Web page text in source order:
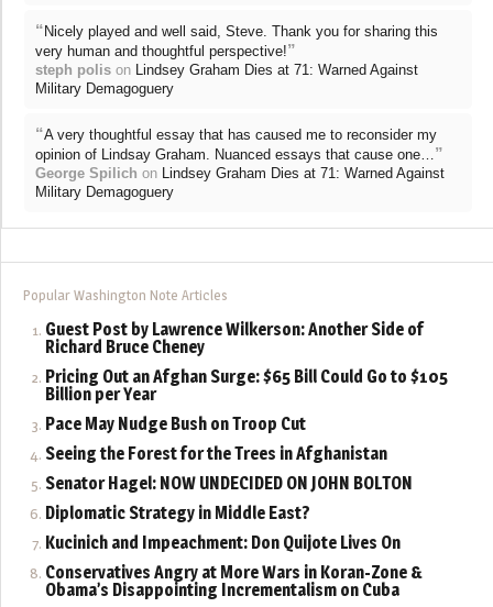
“ Nicely played and well said, Steve. Thank you for sharing this
very human and thoughtful perspective!”
steph polis on
Lindsey Graham Dies at 71: Warned Against
Military Demagoguery
“A very thoughtful essay that has caused me to reconsider my
opinion of Lindsay Graham. Nuanced essays that cause one… ”
George Spilich on
Lindsey Graham Dies at 71: Warned Against
Military Demagoguery
Popular Washington Note Articles
Guest Post by Lawrence Wilkerson: Another Side of
Richard Bruce Cheney
Pricing Out an Afghan Surge: $65 Bill Could Go to $105
Billion per Year
Pace May Nudge Bush on Troop Cut
Seeing the Forest for the Trees in Afghanistan
Senator Hagel: NOW UNDECIDED ON JOHN BOLTON
Diplomatic Strategy in Middle East?
Kucinich and Impeachment: Don Quijote Lives On
Conservatives Angry at More Wars in Koran-Zone &
Obama’s Disappointing Incrementalism on Cuba